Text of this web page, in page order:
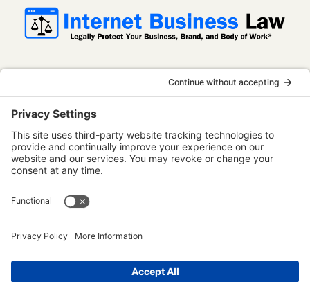
InternetBusinessLaw.com is not a law firm
and does not provide legal advice. All
content is published for informational and
educational purposes only. Use of this
website does not establish an attorney-
website may be considered attorney
advertising.